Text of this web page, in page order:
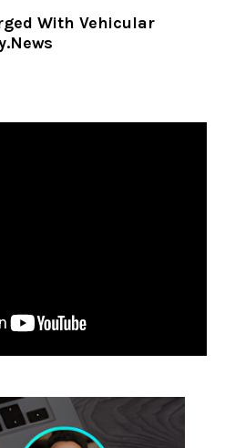
With Vehicular